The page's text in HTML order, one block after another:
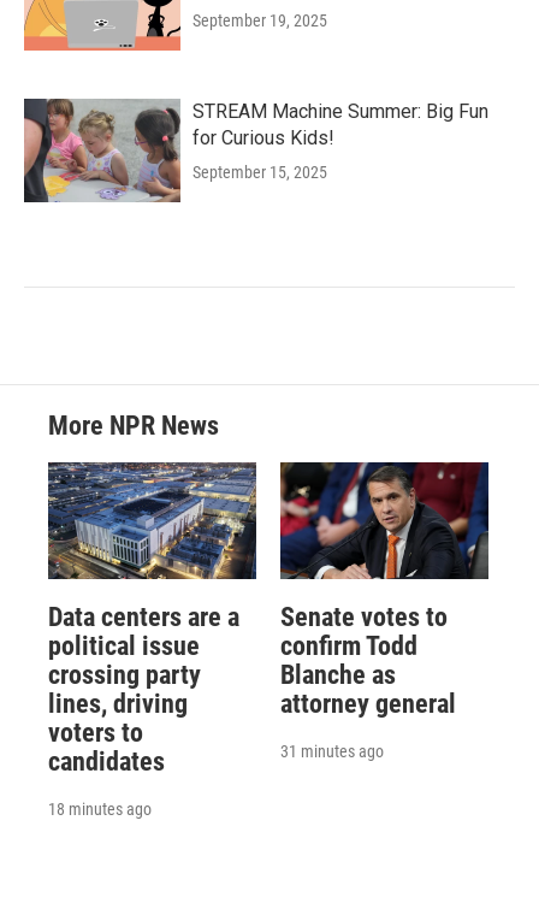
September 19, 2025
STREAM Machine Summer: Big Fun
for Curious Kids!
September 15, 2025
More NPR News
Data centers are a
political issue
crossing party
lines, driving
voters to
candidates
18 minutes ago
Senate votes to
confirm Todd
Blanche as
attorney general
31 minutes ago